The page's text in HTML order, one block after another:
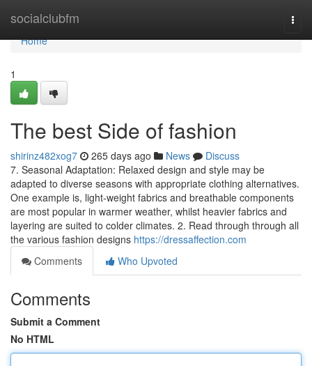
socialclubfm
Home
Home
1
The best Side of fashion
shirinz482xog7 265 days ago News
Discuss
7. Seasonal Adaptation: Relaxed design and style may be
adapted to diverse seasons with appropriate clothing alternatives.
One example is, light-weight fabrics and breathable components
are most popular in warmer weather, whilst heavier fabrics and
layering are suited to colder climates. 2. Read through through all
the various fashion designs https://dressaffection.com
Comments
Who Upvoted
Comments
Submit a Comment
No HTML